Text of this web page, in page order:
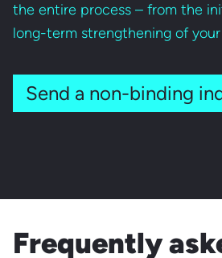
the entire process – from the
long-term strengthening of
Send a non-binding
Frequently